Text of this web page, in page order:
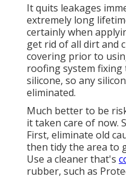
It quits leakages
extremely long
certainly when
get rid of all dirt and
covering prior to
roofing system
silicone, so any
eliminated.
Much better to be
it taken care of now.
First, eliminate old
then tidy the area to
Use a cleaner that's
rubber, such as